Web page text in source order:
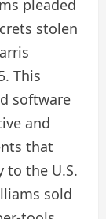
pleaded
stolen
This
software
and
that
to the U.S.
sold